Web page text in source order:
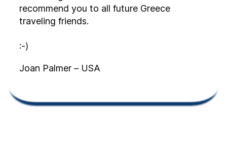
recommend you to all future Greece
traveling friends.
:-)
Joan Palmer – USA